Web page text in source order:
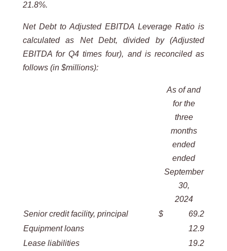
21.8%.
Net Debt to Adjusted EBITDA Leverage Ratio is
calculated as Net Debt, divided by (Adjusted
EBITDA for Q4 times four), and is reconciled as
follows (in $millions):
As of and
for the
three
months
ended
ended
September
30,
2024
Senior credit facility, principal
$
69.2
Equipment loans
12.9
Lease liabilities
19.2